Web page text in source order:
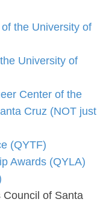
the University of
University of
Center of the
Cruz (NOT just
(QYTF)
Awards (QYLA)
Council of Santa